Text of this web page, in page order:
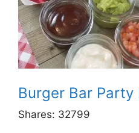
Burger Bar Party
Shares: 32799